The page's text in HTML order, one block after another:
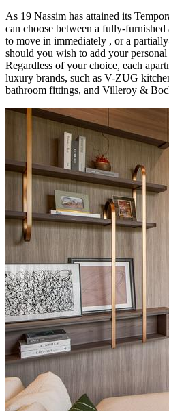
As 19 Nassim has attained its
can choose between a fully-
to move in immediately , or a
should you wish to add your
Regardless of your choice, each
luxury brands, such as V-ZUG
bathroom fittings, and Villeroy &